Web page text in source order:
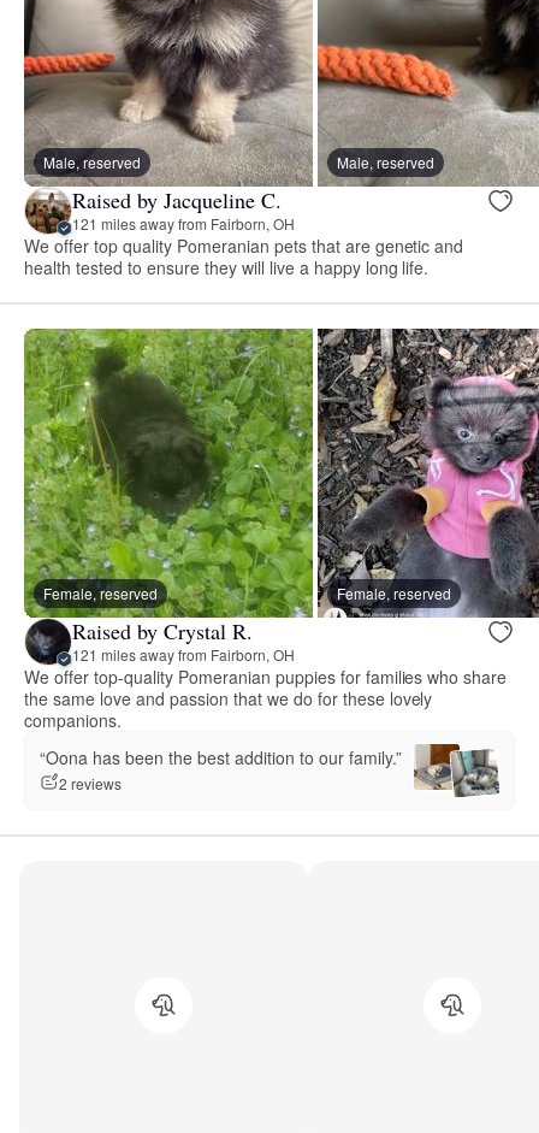
Male, reserved Male, reserved
Raised by Jacqueline C.
121 miles away from Fairborn, OH
We offer top quality Pomeranian pets that are genetic and
health tested to ensure they will live a happy long life.
Female, reserved Female, reserved
Raised by Crystal R.
121 miles away from Fairborn, OH
We offer top-quality Pomeranian puppies for families who share
the same love and passion that we do for these lovely
companions.
“Oona has been the best addition to our family.”
2 reviews